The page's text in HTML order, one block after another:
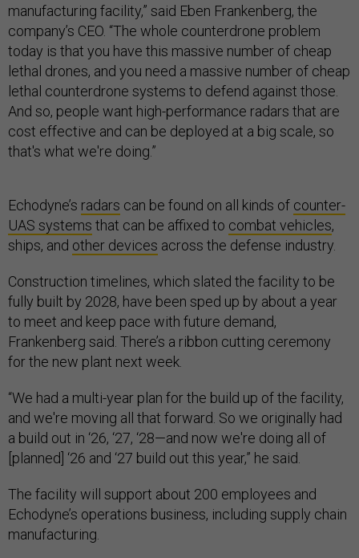
manufacturing facility,” said Eben Frankenberg, the
company’s CEO. “The whole counterdrone problem
today is that you have this massive number of cheap
lethal drones, and you need a massive number of cheap
lethal counterdrone systems to defend against those.
And so, people want high-performance radars that are
cost effective and can be deployed at a big scale, so
that's what we're doing.”
Echodyne’s radars can be found on all kinds of counter-
UAS systems that can be affixed to combat vehicles,
ships, and other devices across the defense industry.
Construction timelines, which slated the facility to be
fully built by 2028, have been sped up by about a year
to meet and keep pace with future demand,
Frankenberg said. There’s a ribbon cutting ceremony
for the new plant next week.
“We had a multi-year plan for the build up of the facility,
and we're moving all that forward. So we originally had
a build out in ‘26, ‘27, ‘28—and now we're doing all of
[planned] ‘26 and ‘27 build out this year,” he said.
The facility will support about 200 employees and
Echodyne’s operations business, including supply chain
manufacturing.